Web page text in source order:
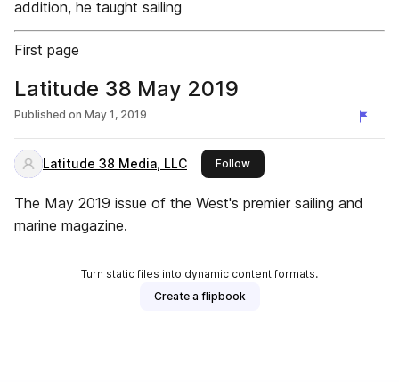
addition, he taught sailing
First page
Latitude 38 May 2019
Published on May 1, 2019
Latitude 38 Media, LLC Followthis publisher
The May 2019 issue of the West's premier sailing and
marine magazine.
Turn static files into dynamic content formats.
Create a flipbook